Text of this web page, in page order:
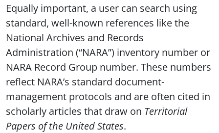
Equally important, a user can search using
standard, well-known references like the
National Archives and Records
Administration (“NARA”) inventory number or
NARA Record Group number. These numbers
reflect NARA’s standard document-
management protocols and are often cited in
scholarly articles that draw on Territorial
Papers of the United States.